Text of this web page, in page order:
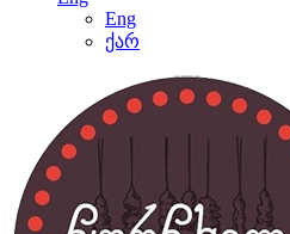
Eng
ქარ